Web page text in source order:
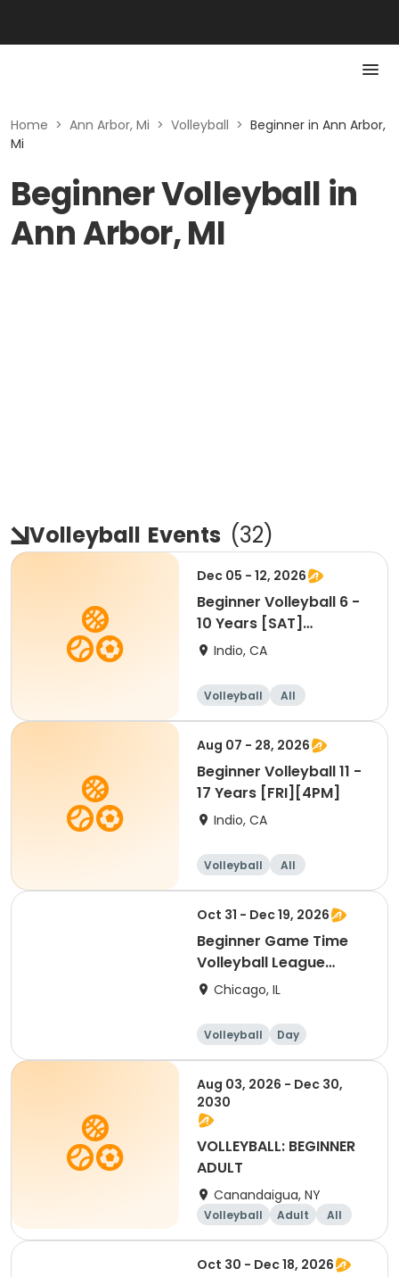
Home > Ann Arbor, Mi > Volleyball > Beginner in Ann Arbor,
Mi
Beginner Volleyball in
Ann Arbor, MI
Volleyball Events (32)
Dec 05 - 12, 2026
Beginner Volleyball 6 -
10 Years [SAT]
[10:30AM]
Indio, CA
Volleyball
All
Beginner
Aug 07 - 28, 2026
Beginner Volleyball 11 -
17 Years [FRI][4PM]
Indio, CA
Volleyball
All
Beginner
Oct 31 - Dec 19, 2026
Beginner Game Time
Volleyball League
(Saturday)
Chicago, IL
Volleyball
Day
Beginner
Aug 03, 2026 - Dec 30,
2030
VOLLEYBALL: BEGINNER
ADULT
Canandaigua, NY
Volleyball Adult
All
Beginner
Oct 30 - Dec 18, 2026